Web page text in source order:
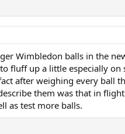
Wimbledon balls in the
fluff up a little especially on
after weighing every ball
them was that in
as test more balls.